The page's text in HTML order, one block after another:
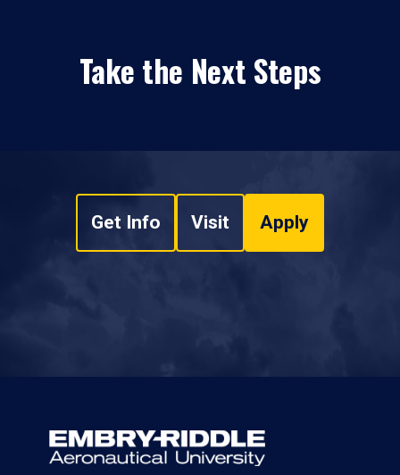
Take the Next Steps
Get Info Visit Apply